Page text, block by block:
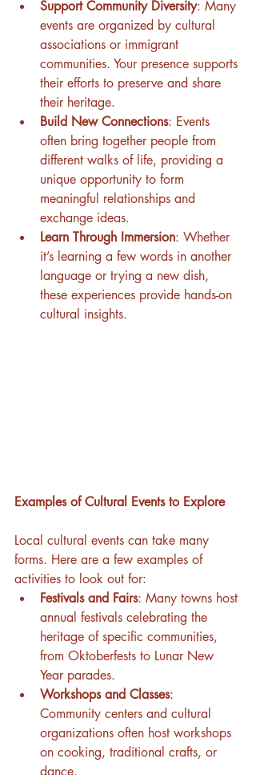
Support Community Diversity: Many
events are organized by cultural
associations or immigrant
communities. Your presence supports
their efforts to preserve and share
their heritage.
Build New Connections: Events
often bring together people from
different walks of life, providing a
unique opportunity to form
meaningful relationships and
exchange ideas.
Learn Through Immersion: Whether
it’s learning a few words in another
language or trying a new dish,
these experiences provide hands-on
cultural insights.
Examples of Cultural Events to Explore
Local cultural events can take many
forms. Here are a few examples of
activities to look out for:
Festivals and Fairs: Many towns host
annual festivals celebrating the
heritage of specific communities,
from Oktoberfests to Lunar New
Year parades.
Workshops and Classes:
Community centers and cultural
organizations often host workshops
on cooking, traditional crafts, or
dance.